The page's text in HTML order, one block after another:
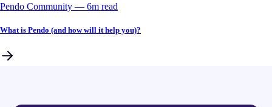
Pendo Community –– 6m read
What is Pendo (and how will it help you)?